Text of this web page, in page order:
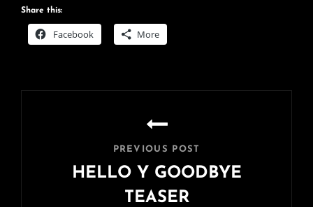
Share this:
Facebook More
PREVIOUS POST
HELLO Y GOODBYE
TEASER